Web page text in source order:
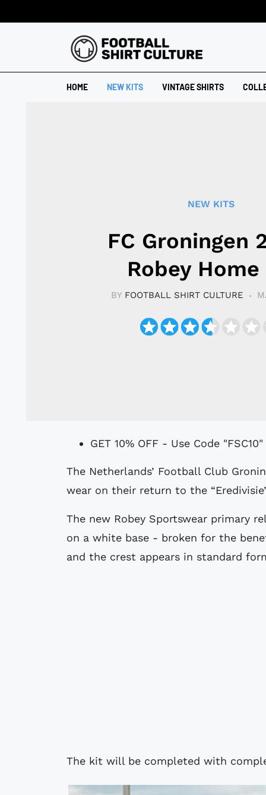
HOME NEW KITS VINTAGE SHIRTS
NEW KITS
FC Groningen
Robey
BY FOOTBALL SHIRT CULTURE
GET 10% OFF - Use Code
The Netherlands’ Football Club Groningen have unveiled the Home shirt they will
wear on their return to the
The new Robey Sportswear primary
on a white base - broken for the
and the crest appears in standard
The kit will be completed with